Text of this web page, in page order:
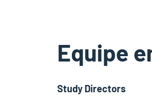
Equipe
Study Directors